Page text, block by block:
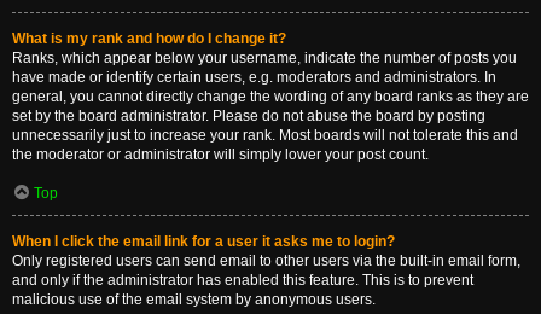
What is my rank and how do I change it?
Ranks, which appear below your username, indicate the number of posts you
have made or identify certain users, e.g. moderators and administrators. In
general, you cannot directly change the wording of any board ranks as they are
set by the board administrator. Please do not abuse the board by posting
unnecessarily just to increase your rank. Most boards will not tolerate this and
the moderator or administrator will simply lower your post count.
Top
When I click the email link for a user it asks me to login?
Only registered users can send email to other users via the built-in email form,
and only if the administrator has enabled this feature. This is to prevent
malicious use of the email system by anonymous users.